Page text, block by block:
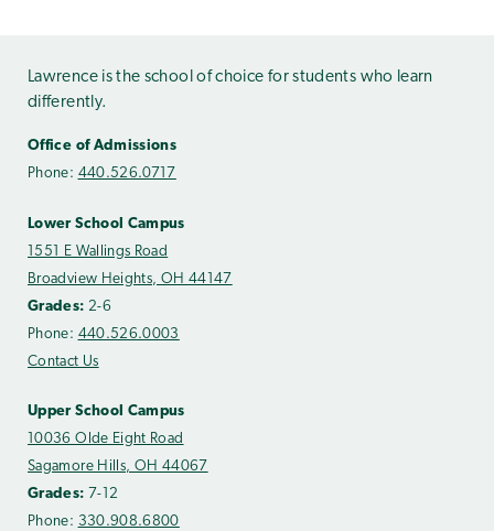
Lawrence is the school of choice for students who learn
differently.
Office of Admissions
Phone: 440.526.0717
Lower School Campus
1551 E Wallings Road
Broadview Heights, OH 44147
Grades: 2-6
Phone: 440.526.0003
Contact Us
Upper School Campus
10036 Olde Eight Road
Sagamore Hills, OH 44067
Grades: 7-12
Phone: 330.908.6800